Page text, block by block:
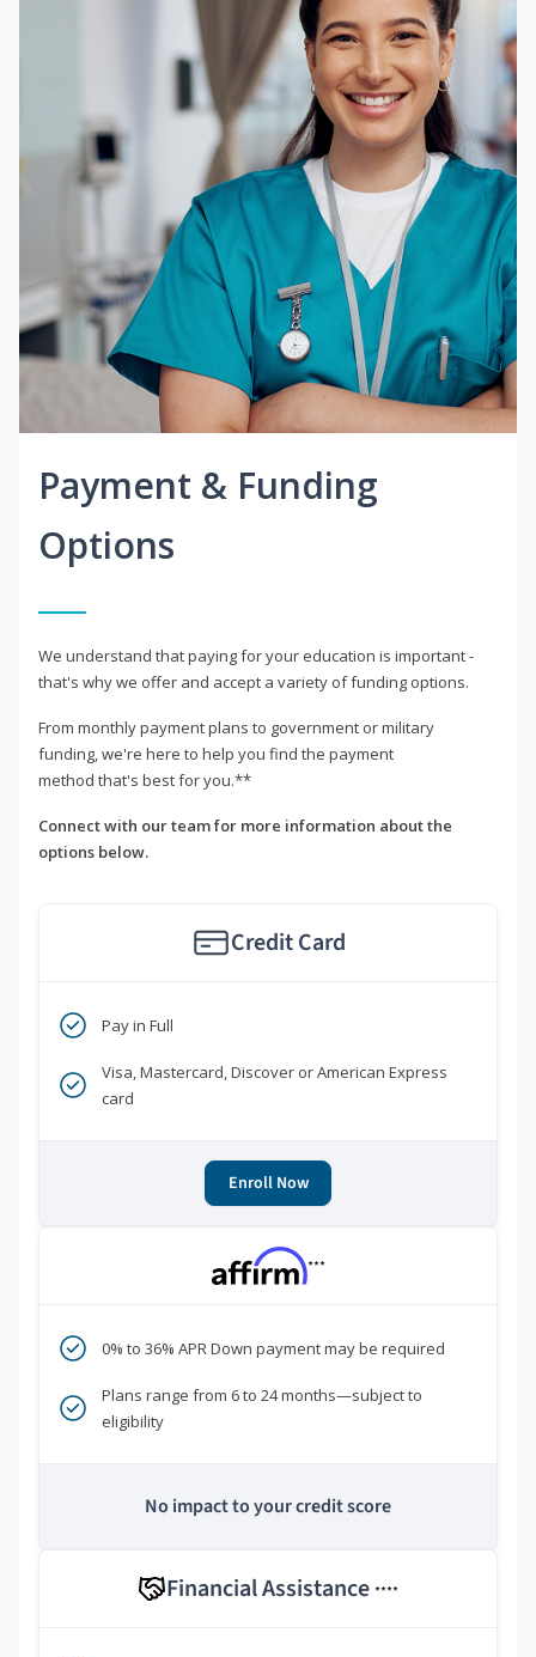
Payment & Funding
Options
We understand that paying for your education is important -
that's why we offer and accept a variety of funding options.
From monthly payment plans to government or military
funding, we're here to help you find the payment
method that's best for you.**
Connect with our team for more information about the
options below.
Credit Card
Pay in Full
Visa, Mastercard, Discover or American Express
card
Enroll Now
***
0% to 36% APR Down payment may be required
Plans range from 6 to 24 months—subject to
eligibility
No impact to your credit score
Financial Assistance ****